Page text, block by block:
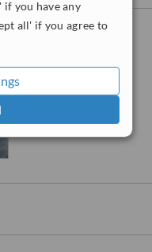
if you have any
all' if you agree to
examinations, cosmetic
including needle free
and implant placement.